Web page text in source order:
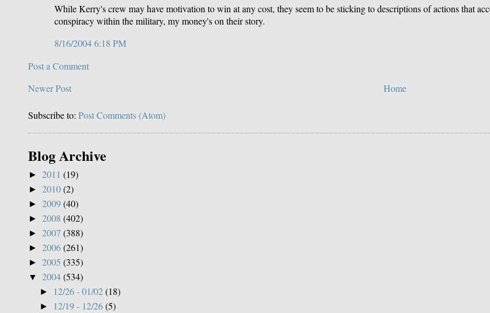
While Kerry's crew may have motivation to win at any cost, they seem to be sticking to descriptions of actions that
conspiracy within the military, my money's on their story.
8/16/2004 6:18 PM
Post a Comment
Newer Post
Home
Subscribe to: Post Comments (Atom)
Blog Archive
► 2011 (19)
► 2010(2)
► 2009(40)
► 2008 (402)
► 2007 (388)
► 2006(261)
► 2005 (335)
▼ 2004(534)
► 12/26 - 01/02(18)
► 12/19 - 12/26(5)